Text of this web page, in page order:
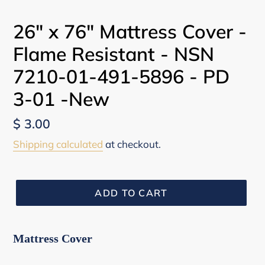
26" x 76" Mattress Cover -
Flame Resistant - NSN
7210-01-491-5896 - PD
3-01 -New
Regular
price
$ 3.00
Shipping calculated at checkout.
ADD TO CART
Mattress Cover